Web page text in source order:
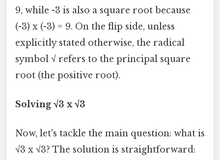
9, while -3 is also a square root because
(-3) x (-3) = 9. On the flip side, unless
explicitly stated otherwise, the radical
symbol √ refers to the principal square
root (the positive root).
Solving √3 x √3
Now, let's tackle the main question: what is
√3 x √3? The solution is straightforward: